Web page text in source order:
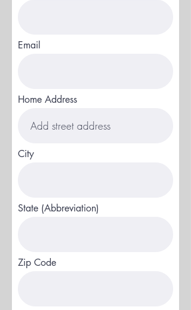
Email
Home Address
City
State (Abbreviation)
Zip Code